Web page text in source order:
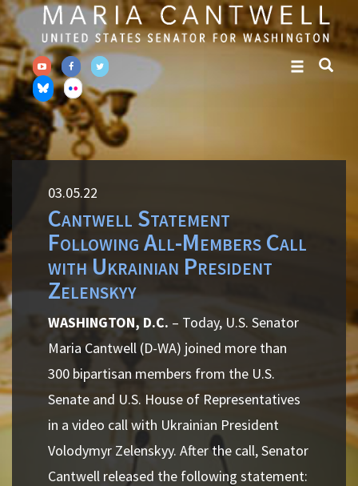
Skip
to
primary
navigation
Skip
to
content
03.05.22
Cantwell Statement
Following All-Members Call
with Ukrainian President
Zelenskyy
WASHINGTON, D.C. – Today, U.S. Senator
Maria Cantwell (D-WA) joined more than
300 bipartisan members from the U.S.
Senate and U.S. House of Representatives
in a video call with Ukrainian President
Volodymyr Zelenskyy. After the call, Senator
Cantwell released the following statement: